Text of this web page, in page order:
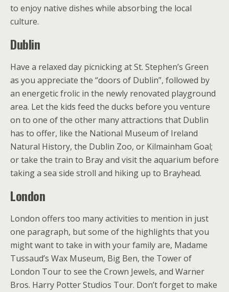
to enjoy native dishes while absorbing the local
culture.
Dublin
Have a relaxed day picnicking at St. Stephen’s Green
as you appreciate the “doors of Dublin”, followed by
an energetic frolic in the newly renovated playground
area. Let the kids feed the ducks before you venture
on to one of the other many attractions that Dublin
has to offer, like the National Museum of Ireland
Natural History, the Dublin Zoo, or Kilmainham Goal;
or take the train to Bray and visit the aquarium before
taking a sea side stroll and hiking up to Brayhead.
London
London offers too many activities to mention in just
one paragraph, but some of the highlights that you
might want to take in with your family are, Madame
Tussaud’s Wax Museum, Big Ben, the Tower of
London Tour to see the Crown Jewels, and Warner
Bros. Harry Potter Studios Tour. Don’t forget to make